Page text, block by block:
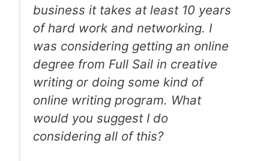
business it takes at least 10 years
of hard work and networking. I
was considering getting an online
degree from Full Sail in creative
writing or doing some kind of
online writing program. What
would you suggest I do
considering all of this?